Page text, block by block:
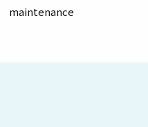
maintenance